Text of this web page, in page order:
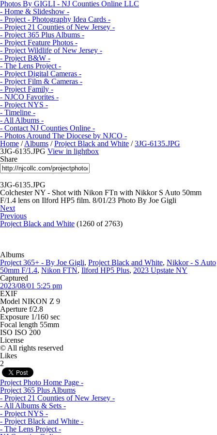
Photos By GIGLI - NJ Counties Online LLC
- Home & Slideshow -
- Project - Photography Idea Cards -
- Project 21 Counties of New Jersey -
- Project 365 Plus Albums -
- Project Feature Photos -
- Project Wildlife of New Jersey -
- Project B&W -
- The Lens Project -
- Project Digital Cameras -
- Project Film & Cameras -
- Project Family -
- NJCO Favorites -
- Project NYS -
- Timeline -
- All Albums -
- Contact NJ Counties Online -
- Photos Around The Diocese by NJCO -
Home /Albums /Project Black and White /3JG-6135.JPG
3JG-6135.JPG View in lightbox
Share
3JG-6135.JPG
Colchester NY - Shot with Nikon FTn with Nikkor S Auto 50mm
F/1.4 lens on Ilford HP5 film. 8/01/23 Photo By Joe Gigli
Next
Previous
Project Black and White (1260 of 2763)
Albums
Project 365+ - By Joe Gigli, Project Black and White, Nikkor - S Auto
50mm F/1.4, Nikon FTN, Ilford HP5 Plus, 2023 Upstate NY
Captured
2023/08/01 5:25 pm
EXIF
Model NIKON Z 9
Aperture f/2.8
Exposure 1/160 sec
Focal length 55mm
ISO ISO 200
License
© All rights reserved
Likes
Project Photo Home Page -
Project 365 Plus Albums
- Project 21 Counties of New Jersey -
- All Albums & Sets -
- Project NYS -
- Project Black and White -
- The Lens Project -